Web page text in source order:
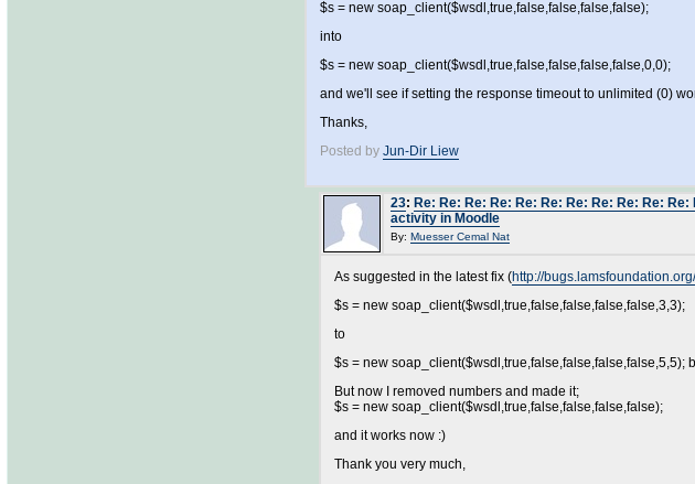
$s = new soap_client($wsdl,true,false,false,false,false);
into
$s = new soap_client($wsdl,true,false,false,false,false,0,0);
and we'll see if setting the response timeout to unlimited (0)
Thanks,
Posted by Jun-Dir Liew
23: Re: Re: Re: Re: Re: Re: Re: Re: Re: Re:
activity in Moodle
By: Muesser Cemal Nat
As suggested in the latest fix (http://
$s = new soap_client($wsdl,true,false,false,false,false,3,3);
to
$s = new soap_client($wsdl,true,false,false,false,false,5,5);
But now I removed numbers and made it;
$s = new soap_client($wsdl,true,false,false,false,false);
and it works now :)
Thank you very much,